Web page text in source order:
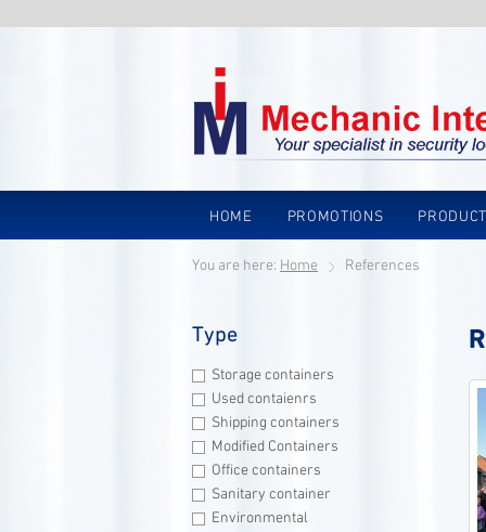
HOME PROMOTIONS
You are here: Home References
Type
Storage containers
Used contaienrs
Shipping containers
Modified Containers
Office containers
Sanitary container
Environmental